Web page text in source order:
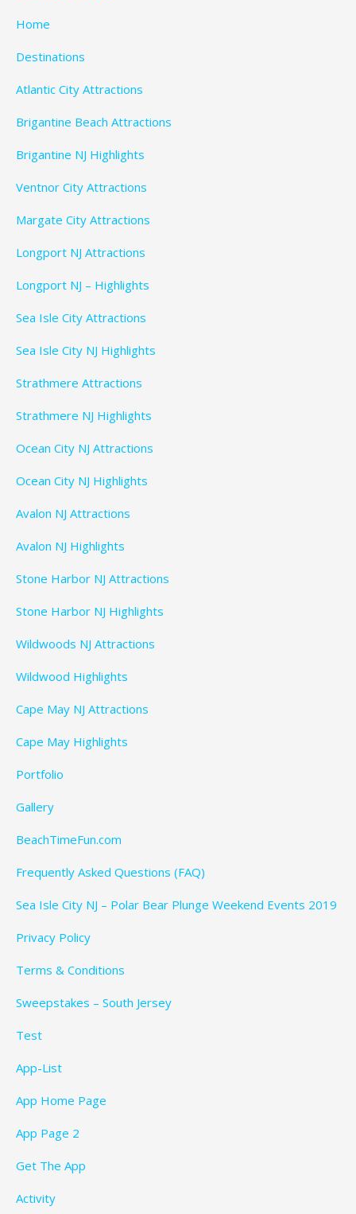
Home
Destinations
Atlantic City Attractions
Brigantine Beach Attractions
Brigantine NJ Highlights
Ventnor City Attractions
Margate City Attractions
Longport NJ Attractions
Longport NJ – Highlights
Sea Isle City Attractions
Sea Isle City NJ Highlights
Strathmere Attractions
Strathmere NJ Highlights
Ocean City NJ Attractions
Ocean City NJ Highlights
Avalon NJ Attractions
Avalon NJ Highlights
Stone Harbor NJ Attractions
Stone Harbor NJ Highlights
Wildwoods NJ Attractions
Wildwood Highlights
Cape May NJ Attractions
Cape May Highlights
Portfolio
Gallery
BeachTimeFun.com
Frequently Asked Questions (FAQ)
Sea Isle City NJ – Polar Bear Plunge Weekend Events 2019
Privacy Policy
Terms & Conditions
Sweepstakes – South Jersey
Test
App-List
App Home Page
App Page 2
Get The App
Activity